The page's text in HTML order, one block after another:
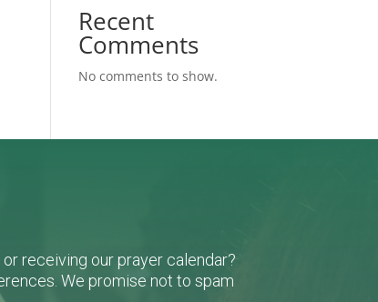
Recent
Comments
No comments to show.
receiving our prayer calendar?
We promise not to spam